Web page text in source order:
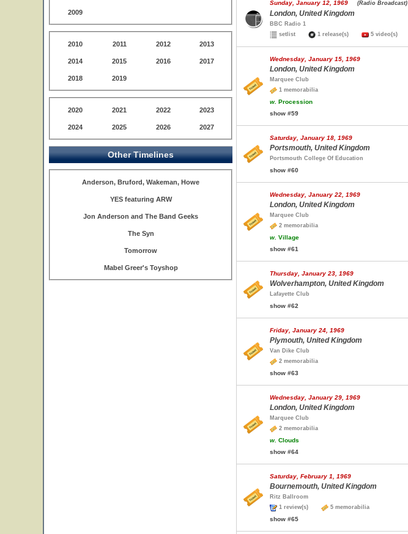
2009
2010 2011 2012 2013
2014 2015 2016 2017
2018 2019
2020 2021 2022 2023
2024 2025 2026 2027
Other Timelines
Anderson, Bruford, Wakeman, Howe
YES featuring ARW
Jon Anderson and The Band Geeks
The Syn
Tomorrow
Mabel Greer's Toyshop
Sunday, January 12, 1969 (Radio Broadcast)
London, United Kingdom
BBC Radio 1
setlist
1 release(s) 5 video(s)
Wednesday, January 15, 1969
London, United Kingdom
Marquee Club
1 memorabilia
w. Procession
show #59
Saturday, January 18, 1969
Portsmouth, United Kingdom
Portsmouth College Of Education
show #60
Wednesday, January 22, 1969
London, United Kingdom
Marquee Club
2 memorabilia
w. Village
show #61
Thursday, January 23, 1969
Wolverhampton, United Kingdom
Lafayette Club
show #62
Friday, January 24, 1969
Plymouth, United Kingdom
Van Dike Club
2 memorabilia
show #63
Wednesday, January 29, 1969
London, United Kingdom
Marquee Club
2 memorabilia
w. Clouds
show #64
Saturday, February 1, 1969
Bournemouth, United Kingdom
Ritz Ballroom
1 review(s)
5 memorabilia
show #65